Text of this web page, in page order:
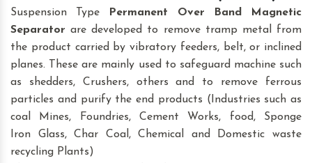
Suspension Type Permanent Over Band Magnetic
Separator are developed to remove tramp metal from
the product carried by vibratory feeders, belt, or inclined
planes. These are mainly used to safeguard machine such
as shedders, Crushers, others and to remove ferrous
particles and purify the end products (Industries such as
coal Mines, Foundries, Cement Works, food, Sponge
Iron Glass, Char Coal, Chemical and Domestic waste
recycling Plants)